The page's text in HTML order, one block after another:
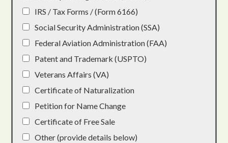
IRS / Tax Forms / (Form 6166)
Social Security Administration (SSA)
Federal Aviation Administration (FAA)
Patent and Trademark (USPTO)
Veterans Affairs (VA)
Certificate of Naturalization
Petition for Name Change
Certificate of Free Sale
Other (provide details below)